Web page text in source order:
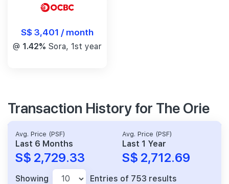
S$ 3,401 / month
@ 1.42% Sora, 1st year
Transaction History for The Orie
Avg. Price (PSF)
Last 6 Months
S$ 2,729.33
Avg. Price (PSF)
Last 1 Year
S$ 2,712.69
Showing Entries of 753 results